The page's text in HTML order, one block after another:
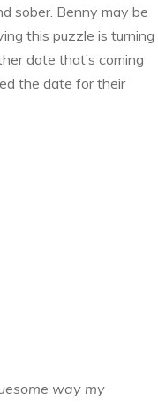
sober. Benny may be
this puzzle is turning
date that’s coming
the date for their
way my